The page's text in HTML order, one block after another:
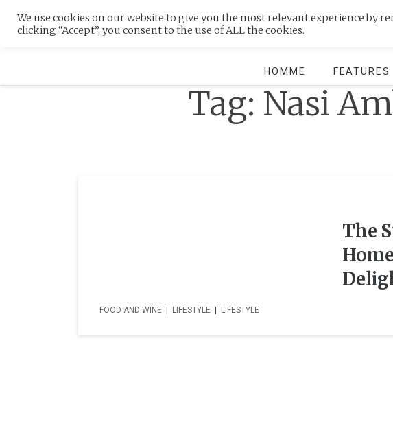
MENU
HOMME FEATURES
Tag: Nasi
FOOD AND WINE LIFESTYLE LIFESTYLE
The
We use cookies on our website to give you the most relevant experience by
clicking “Accept”, you consent to the use of ALL the cookies.